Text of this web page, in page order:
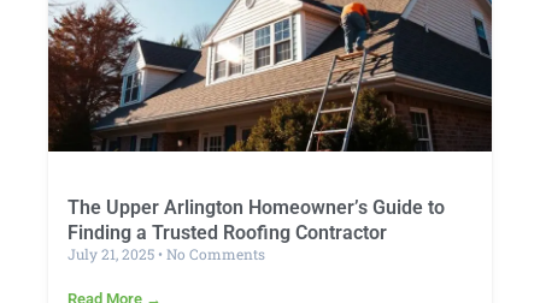
The Upper Arlington Homeowner’s Guide to
Finding a Trusted Roofing Contractor
July 21, 2025 No Comments
Read More →